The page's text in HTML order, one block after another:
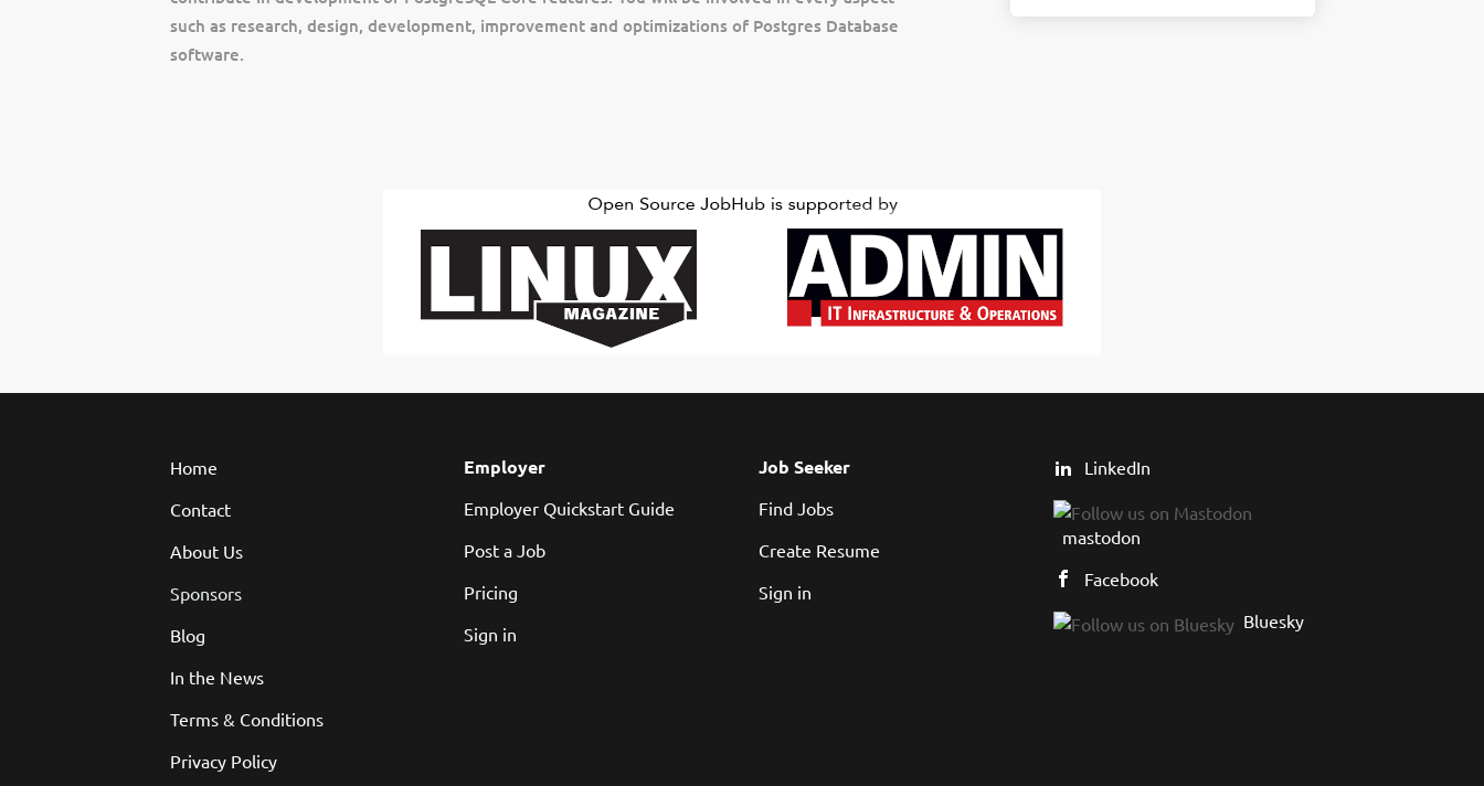
such as research, design, development, improvement and optimizations of Postgres Database
software.
Home
Contact
About Us
Sponsors
Blog
In the News
Terms & Conditions
Privacy Policy
Employer
Employer Quickstart Guide
Post a Job
Pricing
Sign in
Job Seeker
Find Jobs
Create Resume
Sign in
LinkedIn
mastodon
Facebook
Bluesky